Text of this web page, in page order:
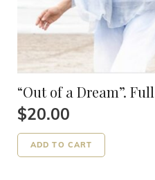
“Out of a Dream”.
$20.00
ADD TO CART